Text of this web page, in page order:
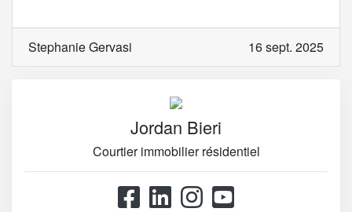
Stephanie Gervasi 16 sept. 2025
Jordan Bieri
Courtier immobilier résidentiel